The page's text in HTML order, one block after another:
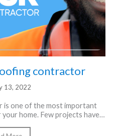
contractor
13, 2022
is one of the most important
your home. Few projects have…